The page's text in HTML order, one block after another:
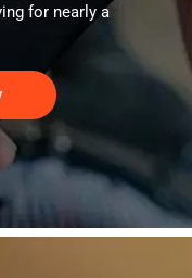
for nearly a